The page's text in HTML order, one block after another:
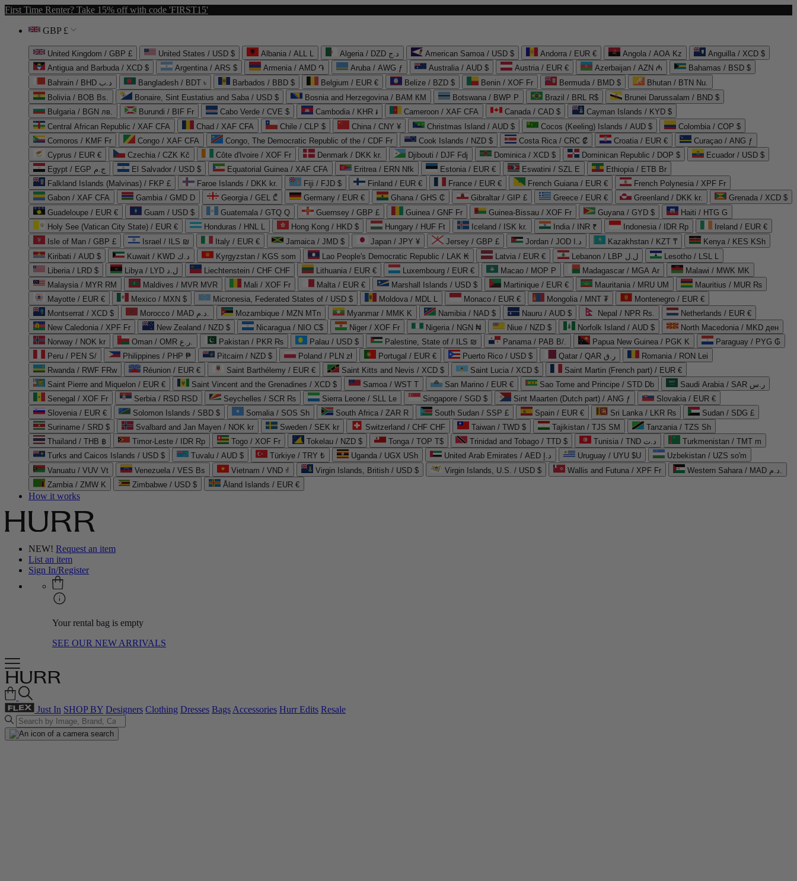
First Time Renter? Take 15% off with code 'FIRST15'
GBP £
United Kingdom / GBP £ United States / USD $ Albania / ALL L Algeria / DZD د.ج American Samoa / USD $ Andorra / EUR € Angola / AOA Kz
Anguilla / XCD $
Antigua and Barbuda / XCD $
Argentina / ARS $ Armenia / AMD ֏ Aruba / AWG ƒ Australia / AUD $ Austria / EUR € Azerbaijan / AZN ₼
Bahamas / BSD $
Bahrain / BHD د.ب
Bangladesh / BDT ৳ Barbados / BBD $ Belgium / EUR € Belize / BZD $ Benin / XOF Fr Bermuda / BMD $
Bhutan / BTN Nu.
Bolivia / BOB Bs.
Bonaire, Sint Eustatius and Saba / USD $ Bosnia and Herzegovina / BAM КМ Botswana / BWP P Brazil / BRL R$
Brunei Darussalam / BND $
Bulgaria / BGN лв.
Burundi / BIF Fr Cabo Verde / CVE $ Cambodia / KHR ៛ Cameroon / XAF CFA Canada / CAD $
Cayman Islands / KYD $
Central African Republic / XAF CFA
Chad / XAF CFA Chile / CLP $ China / CNY ¥ Christmas Island / AUD $ Cocos (Keeling) Islands / AUD $
Colombia / COP $
Comoros / KMF Fr
Congo / XAF CFA Congo, The Democratic Republic of the / CDF Fr Cook Islands / NZD $ Costa Rica / CRC ₡ Croatia / EUR €
Curaçao / ANG ƒ
Cyprus / EUR €
Czechia / CZK Kč Côte d'Ivoire / XOF Fr Denmark / DKK kr. Djibouti / DJF Fdj Dominica / XCD $ Dominican Republic / DOP $
Ecuador / USD $
Egypt / EGP ج.م
El Salvador / USD $ Equatorial Guinea / XAF CFA Eritrea / ERN Nfk Estonia / EUR € Eswatini / SZL E
Ethiopia / ETB Br
Falkland Islands (Malvinas) / FKP £
Faroe Islands / DKK kr. Fiji / FJD $ Finland / EUR € France / EUR € French Guiana / EUR €
French Polynesia / XPF Fr
Gabon / XAF CFA
Gambia / GMD D Georgia / GEL ₾ Germany / EUR € Ghana / GHS ₵ Gibraltar / GIP £ Greece / EUR € Greenland / DKK kr.
Grenada / XCD $
Guadeloupe / EUR €
Guam / USD $ Guatemala / GTQ Q Guernsey / GBP £ Guinea / GNF Fr Guinea-Bissau / XOF Fr Guyana / GYD $
Haiti / HTG G
Holy See (Vatican City State) / EUR €
Honduras / HNL L Hong Kong / HKD $ Hungary / HUF Ft Iceland / ISK kr. India / INR ₹ Indonesia / IDR Rp
Ireland / EUR €
Isle of Man / GBP £
Israel / ILS ₪ Italy / EUR € Jamaica / JMD $ Japan / JPY ¥ Jersey / GBP £ Jordan / JOD د.ا Kazakhstan / KZT ₸
Kenya / KES KSh
Kiribati / AUD $
Kuwait / KWD د.ك Kyrgyzstan / KGS som Lao People's Democratic Republic / LAK ₭ Latvia / EUR € Lebanon / LBP ل.ل
Lesotho / LSL L
Liberia / LRD $
Libya / LYD ل.د Liechtenstein / CHF CHF Lithuania / EUR € Luxembourg / EUR € Macao / MOP P Madagascar / MGA Ar
Malawi / MWK MK
Malaysia / MYR RM
Maldives / MVR MVR Mali / XOF Fr Malta / EUR € Marshall Islands / USD $ Martinique / EUR € Mauritania / MRU UM
Mauritius / MUR ₨
Mayotte / EUR €
Mexico / MXN $ Micronesia, Federated States of / USD $ Moldova / MDL L Monaco / EUR € Mongolia / MNT ₮
Montenegro / EUR €
Montserrat / XCD $
Morocco / MAD د.م. Mozambique / MZN MTn Myanmar / MMK K Namibia / NAD $ Nauru / AUD $ Nepal / NPR Rs.
Netherlands / EUR €
New Caledonia / XPF Fr
New Zealand / NZD $ Nicaragua / NIO C$ Niger / XOF Fr Nigeria / NGN ₦ Niue / NZD $ Norfolk Island / AUD $
North Macedonia / MKD ден
Norway / NOK kr
Oman / OMR ر.ع. Pakistan / PKR ₨ Palau / USD $ Palestine, State of / ILS ₪ Panama / PAB B/. Papua New Guinea / PGK K
Paraguay / PYG ₲
Peru / PEN S/
Philippines / PHP ₱ Pitcairn / NZD $ Poland / PLN zł Portugal / EUR € Puerto Rico / USD $ Qatar / QAR ر.ق
Romania / RON Lei
Rwanda / RWF FRw
Réunion / EUR € Saint Barthélemy / EUR € Saint Kitts and Nevis / XCD $ Saint Lucia / XCD $
Saint Martin (French part) / EUR €
Saint Pierre and Miquelon / EUR €
Saint Vincent and the Grenadines / XCD $ Samoa / WST T San Marino / EUR € Sao Tome and Principe / STD Db
Saudi Arabia / SAR ر.س
Senegal / XOF Fr
Serbia / RSD RSD Seychelles / SCR ₨ Sierra Leone / SLL Le Singapore / SGD $ Sint Maarten (Dutch part) / ANG ƒ
Slovakia / EUR €
Slovenia / EUR €
Solomon Islands / SBD $ Somalia / SOS Sh South Africa / ZAR R South Sudan / SSP £ Spain / EUR € Sri Lanka / LKR ₨
Sudan / SDG £
Suriname / SRD $
Svalbard and Jan Mayen / NOK kr Sweden / SEK kr Switzerland / CHF CHF Taiwan / TWD $ Tajikistan / TJS ЅМ
Tanzania / TZS Sh
Thailand / THB ฿
Timor-Leste / IDR Rp Togo / XOF Fr Tokelau / NZD $ Tonga / TOP T$ Trinidad and Tobago / TTD $ Tunisia / TND د.ت
Turkmenistan / TMT m
Turks and Caicos Islands / USD $
Tuvalu / AUD $ Türkiye / TRY ₺ Uganda / UGX USh United Arab Emirates / AED د.إ Uruguay / UYU $U
Uzbekistan / UZS so'm
Vanuatu / VUV Vt
Venezuela / VES Bs Vietnam / VND ₫ Virgin Islands, British / USD $ Virgin Islands, U.S. / USD $ Wallis and Futuna / XPF Fr
Western Sahara / MAD د.م.
Zambia / ZMW K
Zimbabwe / USD $ Åland Islands / EUR €
How it works
NEW! Request an item
List an item
Sign In/Register
Your rental bag is empty
SEE OUR NEW ARRIVALS
Just In SHOP BY Designers Clothing Dresses BagsAccessories Hurr Edits Resale